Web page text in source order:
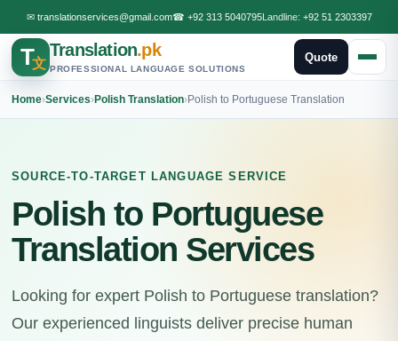
✉ translationservices@gmail.com☎ +92 313 5040795Landline: +92 51 2303397
T文
Translation.pk
PROFESSIONAL LANGUAGE SOLUTIONS
Quote
Home›Services›Polish Translation›Polish to Portuguese Translation
SOURCE-TO-TARGET LANGUAGE SERVICE
Polish to Portuguese
Translation Services
Looking for expert Polish to Portuguese translation?
Our experienced linguists deliver precise human